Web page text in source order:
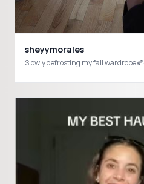
sheyymorales
Slowly defrosting my fall